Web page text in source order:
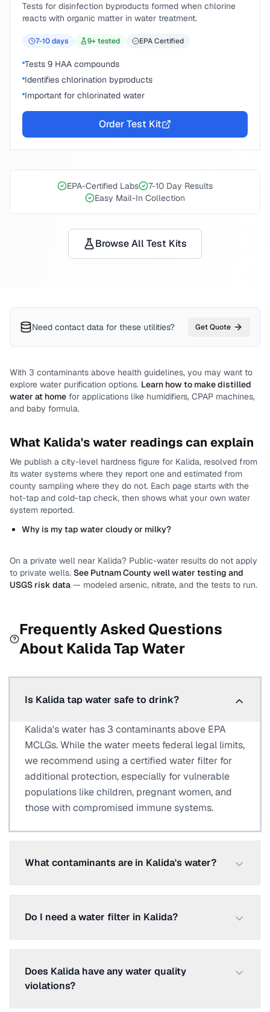
Tests for disinfection byproducts formed when chlorine
reacts with organic matter in water treatment.
7-10days 9+ tested EPA Certified
Tests 9 HAA compounds
Identifies chlorination byproducts
Important for chlorinated water
Order Test Kit
EPA-Certified Labs
7-10 Day Results
Easy Mail-In Collection
Browse All Test Kits
Need contact data for these utilities? Get Quote
With 3 contaminants above health guidelines, you may want to
explore water purification options. Learn how to make distilled
water at home for applications like humidifiers, CPAP machines,
and baby formula.
What Kalida's water readings can explain
We publish a city-level hardness figure for Kalida, resolved from
its water systems where they report one and estimated from
county sampling where they do not. Each page starts with the
hot-tap and cold-tap check, then shows what your own water
system reported.
Why is my tap water cloudy or milky?
On a private well near Kalida? Public-water results do not apply
to private wells. See Putnam Countywell water testing and
USGS risk data — modeled arsenic, nitrate, and the tests to run.
Frequently Asked Questions
About KalidaTap Water
Is Kalida tap water safe to drink?
Kalida's water has 3 contaminants above EPA
MCLGs. While the water meets federal legal limits,
we recommend using a certified water filter for
additional protection, especially for vulnerable
populations like children, pregnant women, and
those with compromised immune systems.
What contaminants are in Kalida's water?
Do I need a water filter in Kalida?
Does Kalida have any water quality
violations?